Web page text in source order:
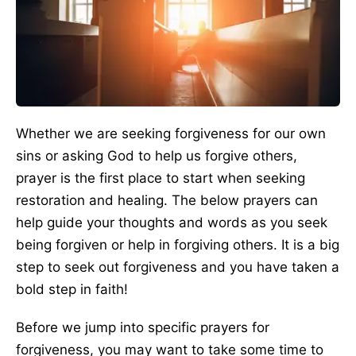
Whether we are seeking forgiveness for our own
sins or asking God to help us forgive others,
prayer is the first place to start when seeking
restoration and healing. The below prayers can
help guide your thoughts and words as you seek
being forgiven or help in forgiving others. It is a big
step to seek out forgiveness and you have taken a
bold step in faith!
Before we jump into specific prayers for
forgiveness, you may want to take some time to